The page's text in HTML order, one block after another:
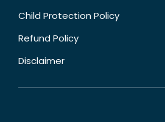
Child Protection Policy
Refund Policy
Disclaimer